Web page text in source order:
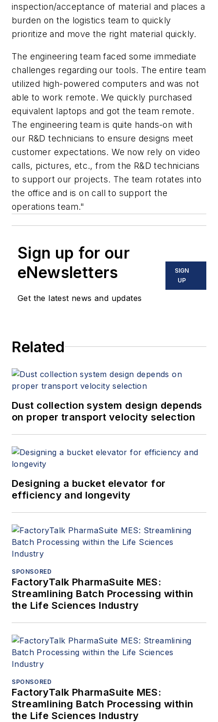
inspection/acceptance of material and places a
burden on the logistics team to quickly
prioritize and move the right material quickly.
The engineering team faced some immediate
challenges regarding our tools. The entire team
utilized high-powered computers and was not
able to work remote. We quickly purchased
equivalent laptops and got the team remote.
The engineering team is quite hands-on with
our R&D technicians to ensure designs meet
customer expectations. We now rely on video
calls, pictures, etc., from the R&D technicians
to support our projects. The team rotates into
the office and is on call to support the
operations team."
Sign up for our
eNewsletters
Get the latest news and updates
SIGN
UP
Related
Dust collection system design depends
on proper transport velocity selection
Designing a bucket elevator for
efficiency and longevity
SPONSORED
FactoryTalk PharmaSuite MES:
Streamlining Batch Processing within
the Life Sciences Industry
SPONSORED
FactoryTalk PharmaSuite MES:
Streamlining Batch Processing within
the Life Sciences Industry